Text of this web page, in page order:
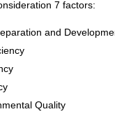
7 factors:
and
Quality